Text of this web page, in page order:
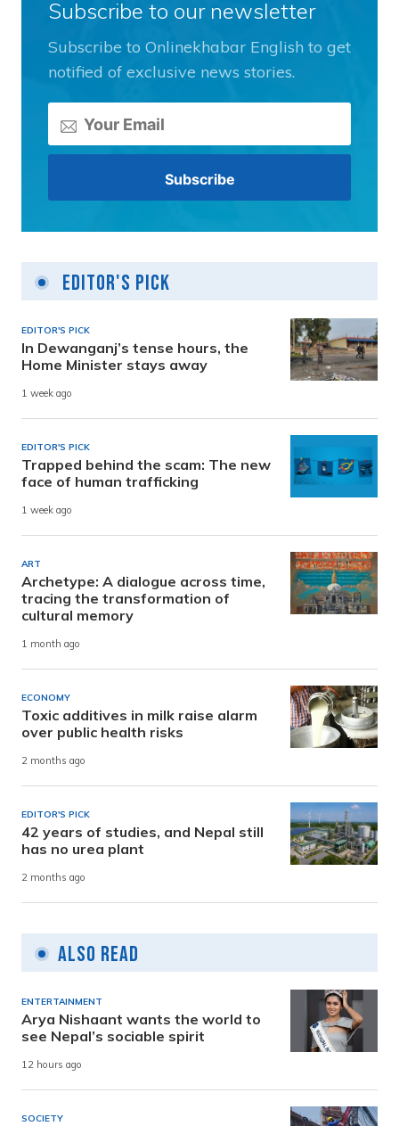
Subscribe to our newsletter
Subscribe to Onlinekhabar English to get
notified of exclusive news stories.
Editor's Pick
EDITOR'S PICK
In Dewanganj’s tense hours, the
Home Minister stays away
1 week ago
EDITOR'S PICK
Trapped behind the scam: The new
face of human trafficking
1 week ago
ART
Archetype: A dialogue across time,
tracing the transformation of
cultural memory
1 month ago
ECONOMY
Toxic additives in milk raise alarm
over public health risks
2 months ago
EDITOR'S PICK
42 years of studies, and Nepal still
has no urea plant
2 months ago
Also Read
ENTERTAINMENT
Arya Nishaant wants the world to
see Nepal’s sociable spirit
12 hours ago
SOCIETY